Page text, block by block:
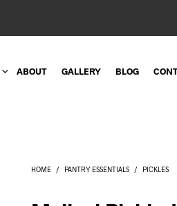
ABOUT GALLERY BLOG
HOME / PANTRY ESSENTIALS / PICKLES